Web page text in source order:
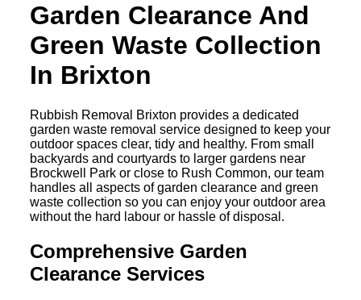
Garden Clearance And
Green Waste Collection
In Brixton
Rubbish Removal Brixton provides a dedicated
garden waste removal service designed to keep your
outdoor spaces clear, tidy and healthy. From small
backyards and courtyards to larger gardens near
Brockwell Park or close to Rush Common, our team
handles all aspects of garden clearance and green
waste collection so you can enjoy your outdoor area
without the hard labour or hassle of disposal.
Comprehensive Garden
Clearance Services